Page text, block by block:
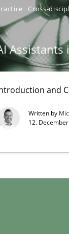
Cross-
and
Written by
12.